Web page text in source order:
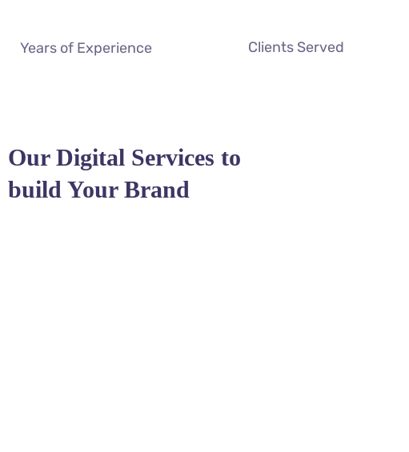
Years of Experience Clients Served
Our Digital Services to
build Your Brand